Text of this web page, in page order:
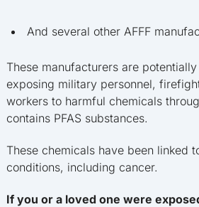
And several other AFFF
These manufacturers are
exposing military personnel,
workers to harmful chemicals
contains PFAS substances.
These chemicals have been linked
conditions, including cancer.
If you or a loved one were